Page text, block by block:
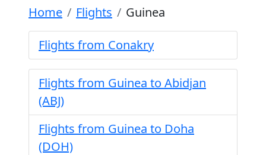
Home
Flights Guinea
Flights from Conakry
Flights from Guinea to Abidjan
(ABJ)
Flights from Guinea to Doha
(DOH)